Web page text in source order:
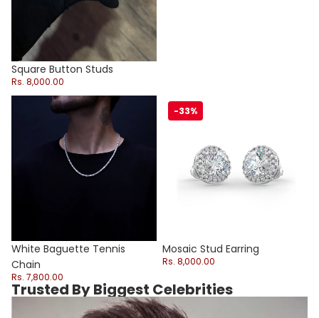
Square Button Studs
Rs. 8,000.00
White Baguette Tennis Chain
White Baguette Tennis
Chain
Rs. 7,800.00
Mosaic Stud Earring
-33%
Sale
Mosaic Stud Earring
Rs. 8,000.00
Trusted By Biggest Celebrities